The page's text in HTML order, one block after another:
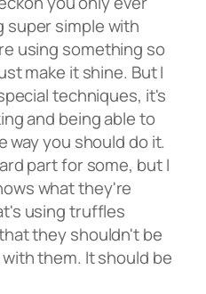
super simple with
using something so
make it shine. But I
techniques, it's
and being able to
you should do it.
part for some, but I
what they're
using truffles
they shouldn't be
them. It should be